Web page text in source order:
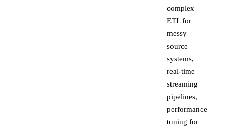
complex
ETL for
messy
source
systems,
real-time
streaming
pipelines,
performance
tuning for